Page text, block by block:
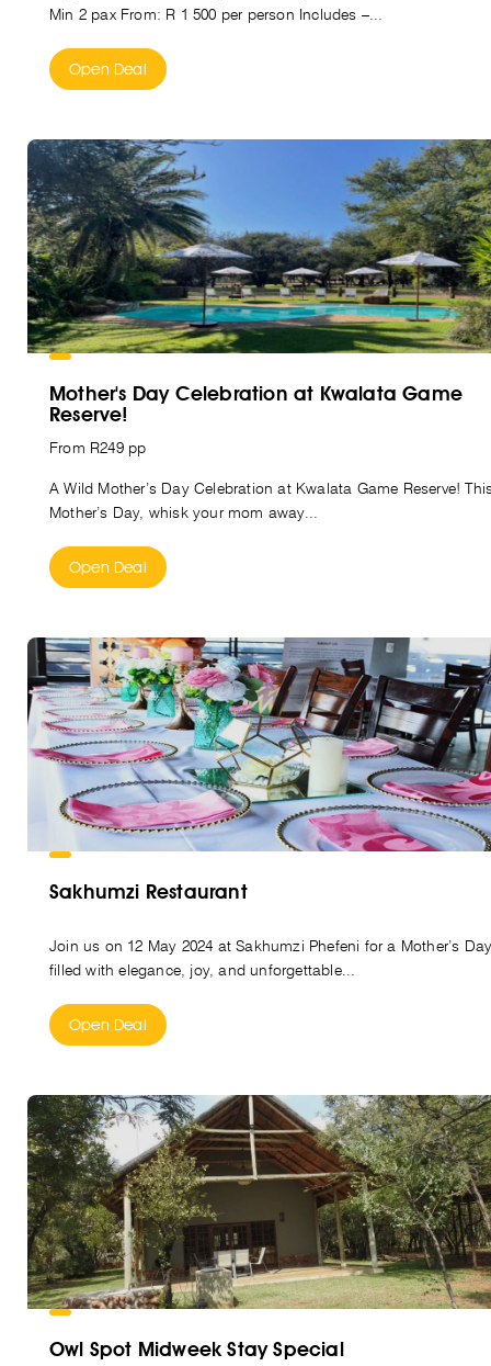
Min 2 pax From: R 1 500 per person Includes –...
Open Deal
Mother's Day Celebration at Kwalata Game
Reserve!
From R249 pp
A Wild Mother’s Day Celebration at Kwalata Game Reserve!
Mother’s Day, whisk your mom away...
Open Deal
Sakhumzi Restaurant
Join us on 12 May 2024 at Sakhumzi Phefeni for a Mother’s
filled with elegance, joy, and unforgettable...
Open Deal
Owl Spot Midweek Stay Special